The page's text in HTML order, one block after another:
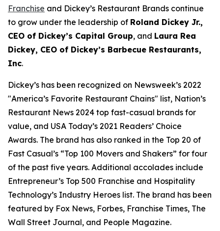
Franchise and Dickey’s Restaurant Brands continue
to grow under the leadership of Roland Dickey Jr.,
CEO of Dickey’s Capital Group, and Laura Rea
Dickey, CEO of Dickey’s Barbecue Restaurants,
Inc.
Dickey’s has been recognized on Newsweek’s 2022
"America’s Favorite Restaurant Chains" list, Nation’s
Restaurant News 2024 top fast-casual brands for
value, and USA Today’s 2021 Readers’ Choice
Awards. The brand has also ranked in the Top 20 of
Fast Casual’s “Top 100 Movers and Shakers” for four
of the past five years. Additional accolades include
Entrepreneur’s Top 500 Franchise and Hospitality
Technology’s Industry Heroes list. The brand has been
featured by Fox News, Forbes, Franchise Times, The
Wall Street Journal, and People Magazine.